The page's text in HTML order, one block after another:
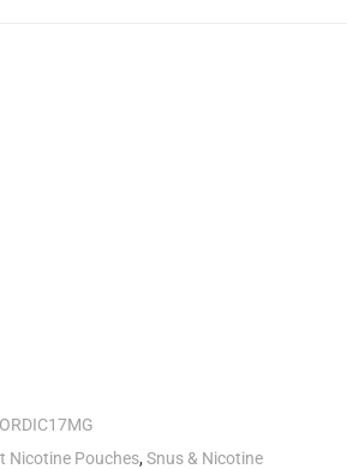
Nicotine Pouches,Snus & Nicotine